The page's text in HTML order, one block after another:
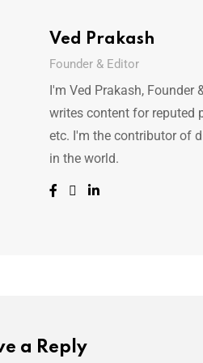
Ved Prakash
Founder & Editor
I'm Ved Prakash, Founder
writes content for reputed
etc. I'm the contributor of
in the world.
a Reply